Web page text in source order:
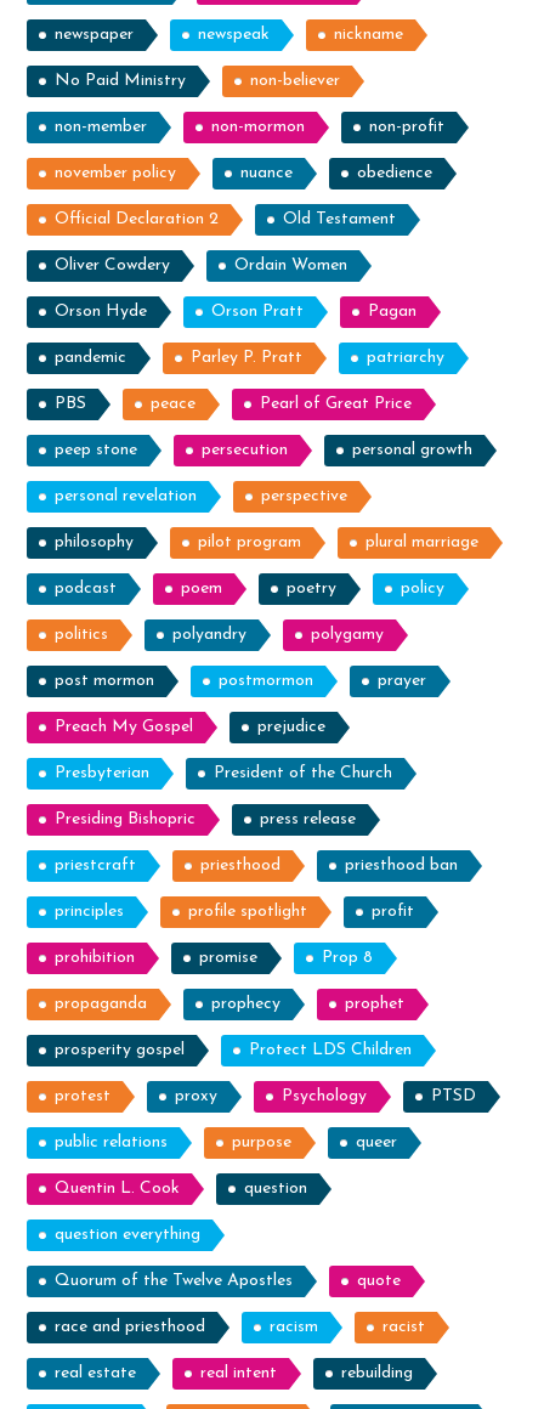
newspaper newspeak nickname
No Paid Ministry non-believer
non-member non-mormon non-profit
november policy nuance obedience
Official Declaration 2 Old Testament
Oliver Cowdery Ordain Women
Orson Hyde Orson Pratt Pagan
pandemic Parley P. Pratt patriarchy
PBS peace Pearl of Great Price
peep stone persecution personal growth
personal revelation perspective
philosophy pilot program plural marriage
podcast poem poetry policy
politics polyandry polygamy
post mormon postmormon prayer
Preach My Gospel prejudice
Presbyterian President of the Church
Presiding Bishopric press release
priestcraft priesthood priesthood ban
principles profile spotlight profit
prohibition promise Prop 8
propaganda prophecy prophet
prosperity gospel Protect LDS Children
protest proxy Psychology PTSD
public relations purpose queer
Quentin L. Cook question
question everything
Quorum of the Twelve Apostles quote
race and priesthood racism racist
real estate real intent rebuilding